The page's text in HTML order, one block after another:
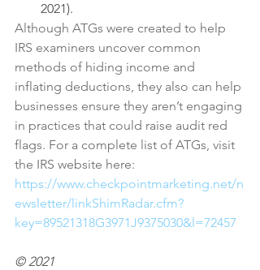
2021).
Although ATGs were created to help
IRS examiners uncover common
methods of hiding income and
inflating deductions, they also can help
businesses ensure they aren’t engaging
in practices that could raise audit red
flags. For a complete list of ATGs, visit
the IRS website here:
https://www.checkpointmarketing.net/n
ewsletter/linkShimRadar.cfm?
key=89521318G3971J9375030&l=72457
© 2021